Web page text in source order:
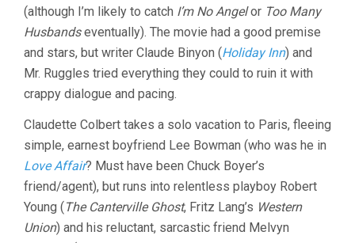
WESLEY
(although I’m likely to catch I’m No Angelor Too Many
Husbandseventually). The movie had a good premise
and stars, but writer Claude Binyon (Holiday Inn) and
Mr. Ruggles tried everything they could to ruin it with
crappy dialogue and pacing.
Claudette Colbert takes a solo vacation to Paris, fleeing
simple, earnest boyfriend Lee Bowman (who was he in
Love Affair? Must have been Chuck Boyer’s
friend/agent), but runs into relentless playboy Robert
Young (The Canterville Ghost, Fritz Lang’s Western
Union) and his reluctant, sarcastic friend Melvyn